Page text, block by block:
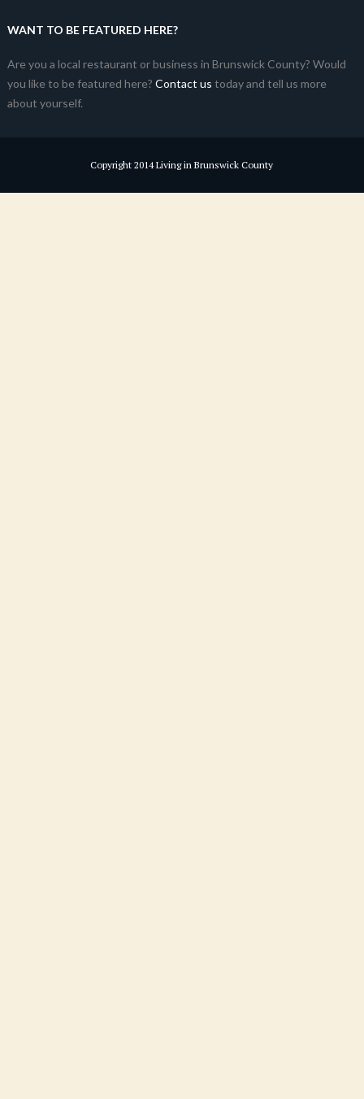
WANT TO BE FEATURED HERE?
Are you a local restaurant or business in Brunswick County? Would
you like to be featured here? Contact us today and tell us more
about yourself.
Copyright 2014 Living in Brunswick County